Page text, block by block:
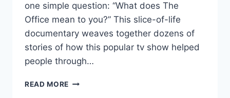
one simple question: “What does The
Office mean to you?” This slice-of-life
documentary weaves together dozens of
stories of how this popular tv show helped
people through…
READ MORE NEW